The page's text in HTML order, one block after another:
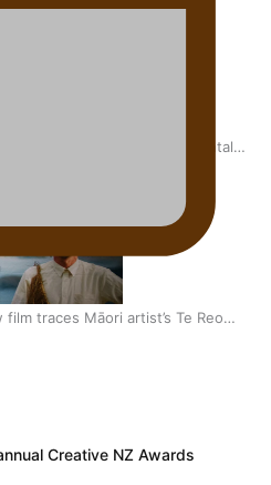
and poet’s struggle with mental
film traces Māori artist’s Te Reo
Creative NZ Awards